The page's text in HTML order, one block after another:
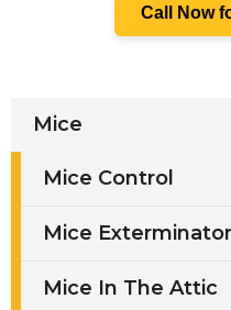
Call Now
Mice
Mice Control
Mice Exterminator
Mice In The Attic